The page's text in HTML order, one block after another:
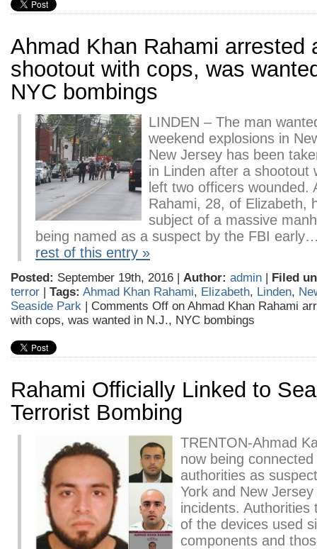
Ahmad Khan Rahami arrested
shootout with cops, was
NYC bombings
LINDEN – The man
weekend explosions in
New Jersey has been
in Linden after a shootout
left two officers wounded.
Rahami, 28, of Elizabeth,
subject of a massive
being named as a suspect by the FBI
rest of this entry »
Posted: September 19th, 2016 | Author: admin | Filed
terror | Tags: Ahmad Khan Rahami, Elizabeth, Linden,
Seaside Park | Comments Off on Ahmad Khan Rahami
with cops, was wanted in N.J., NYC bombings
Rahami Officially Linked to
Terrorist Bombing
TRENTON-Ahmad
now being
authorities as
York and New
incidents. Authorities
of the devices used
components and